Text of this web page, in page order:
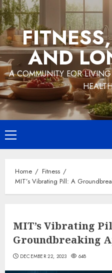
Skip
to
content
AND
A COMMUNITY FOR
Primary
Menu
Home
Fitness
MIT’s Vibrating Pill: A
MIT’s Vibrating
Groundbreaking
DECEMBER 22, 2023 648